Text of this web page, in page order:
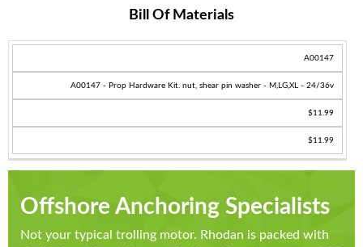
Bill Of Materials
A00147
A00147 - Prop Hardware Kit. nut, shear pin washer - M,LG,XL - 24/36v
$11.99
$11.99
Offshore Anchoring Specialists
Not your typical trolling motor. Rhodan is packed with